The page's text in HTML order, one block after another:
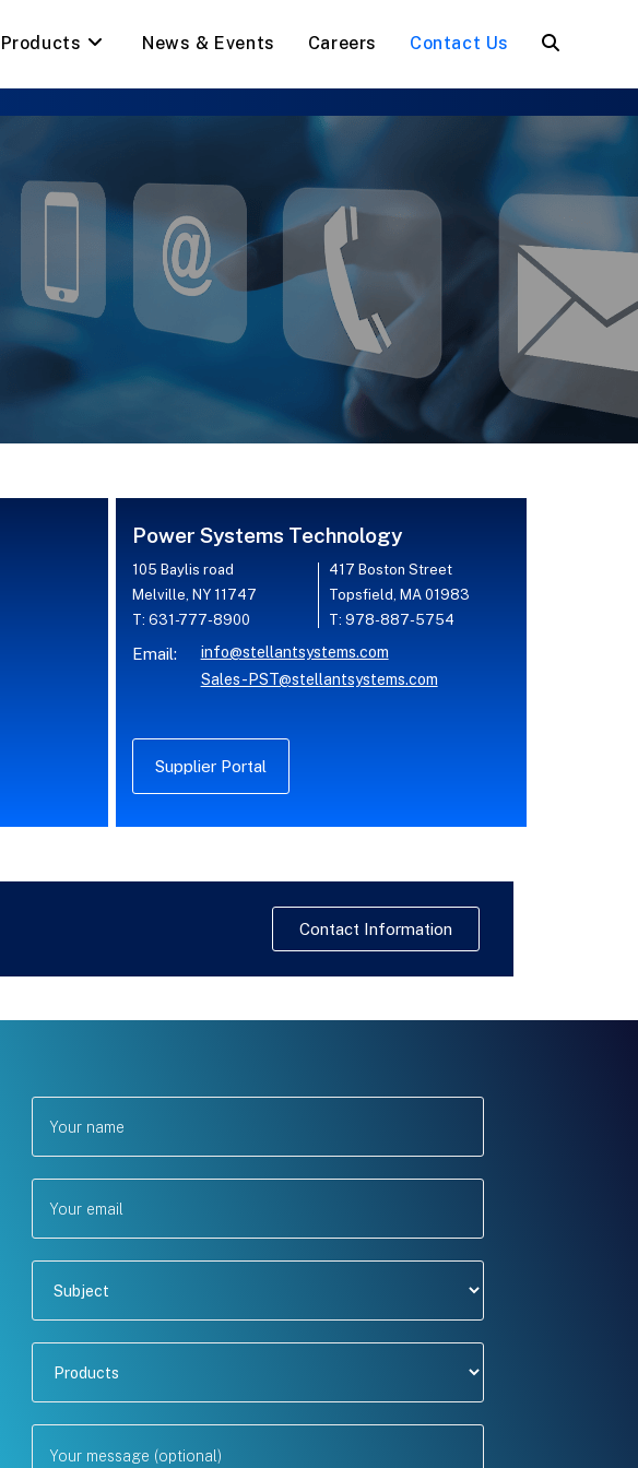
Products News & Events Careers Contact Us
Power Systems Technology
105 Baylis road
Melville, NY 11747
T: 631-777-8900
417 Boston Street
Topsfield, MA 01983
T: 978-887-5754
Email:
info@stellantsystems.com
Sales-PST@stellantsystems.com
Supplier Portal
Contact Information